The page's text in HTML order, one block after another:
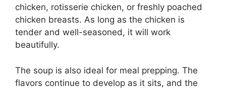
chicken, rotisserie chicken, or freshly poached
chicken breasts. As long as the chicken is
tender and well-seasoned, it will work
beautifully.
The soup is also ideal for meal prepping. The
flavors continue to develop as it sits, and the